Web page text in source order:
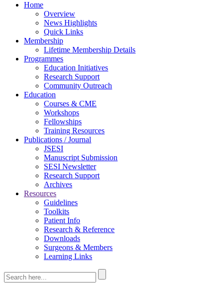
Home
Overview
News Highlights
Quick Links
Membership
Lifetime Membership Details
Programmes
Education Initiatives
Research Support
Community Outreach
Education
Courses & CME
Workshops
Fellowships
Training Resources
Publications / Journal
JSESI
Manuscript Submission
SESI Newsletter
Research Support
Archives
Resources
Guidelines
Toolkits
Patient Info
Research & Reference
Downloads
Surgeons & Members
Learning Links